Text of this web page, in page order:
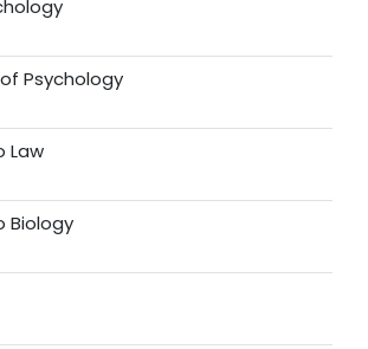
Psychology
Law
Biology